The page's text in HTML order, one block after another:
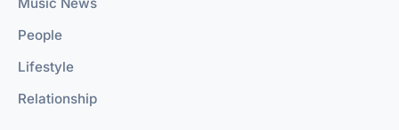
People
Lifestyle
Relationship